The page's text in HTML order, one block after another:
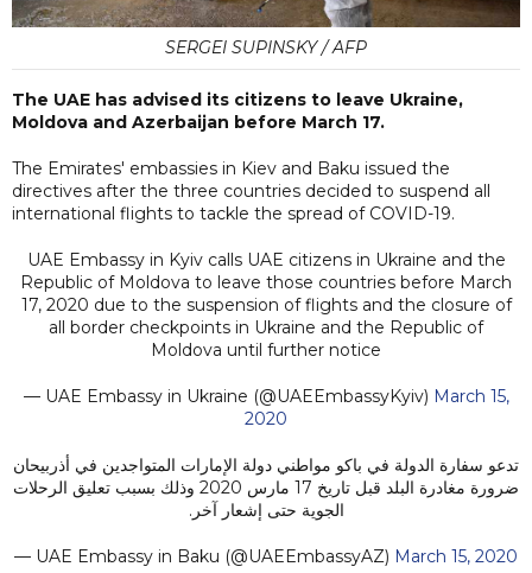
SERGEI SUPINSKY / AFP
The UAE has advised its citizens to leave Ukraine,
Moldova and Azerbaijan before March 17.
The Emirates' embassies in Kiev and Baku issued the
directives after the three countries decided to suspend all
international flights to tackle the spread of COVID-19.
UAE Embassy in Kyiv calls UAE citizens in Ukraine and the
Republic of Moldova to leave those countries before March
17, 2020 due to the suspension of flights and the closure of
all border checkpoints in Ukraine and the Republic of
Moldova until further notice
— UAE Embassy in Ukraine (@UAEEmbassyKyiv) March 15,
2020
تدعو سفارة الدولة في باكو مواطني دولة الإمارات المتواجدين في أذربيحان
ضرورة مغادرة البلد قبل تاريخ 17 مارس 2020 وذلك بسبب تعليق الرحلات
الجوية حتى إشعار آخر.
— UAE Embassy in Baku (@UAEEmbassyAZ) March 15, 2020